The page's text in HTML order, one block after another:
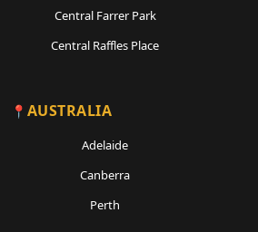
Central Farrer Park
Central Raffles Place
AUSTRALIA
Adelaide
Canberra
Perth